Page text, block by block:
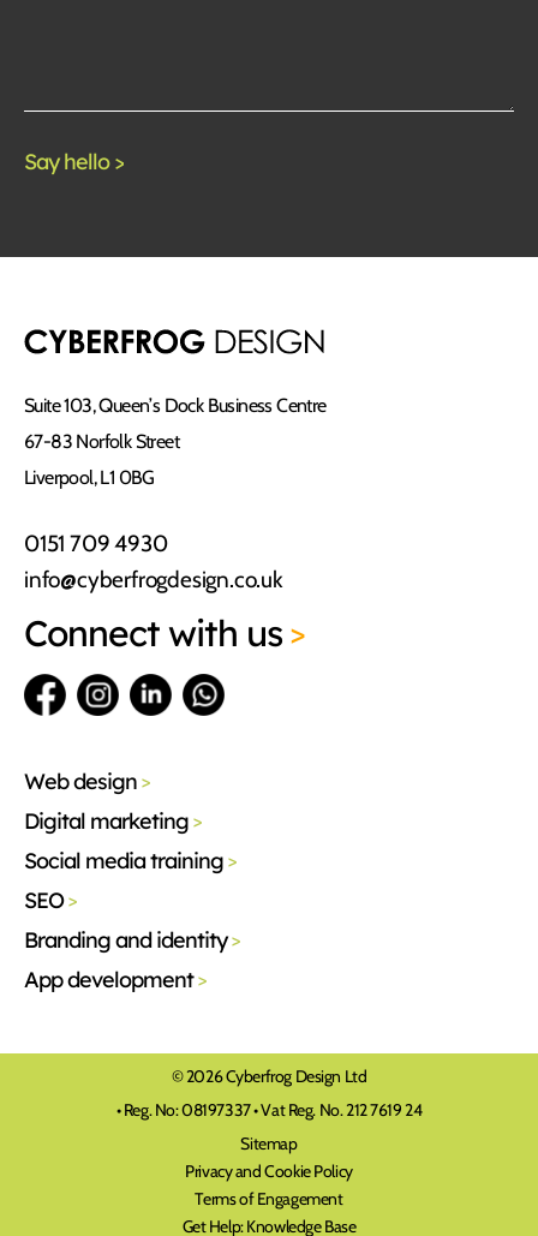
Suite 103, Queen’s Dock Business Centre
67-83 Norfolk Street
Liverpool, L1 0BG
0151 709 4930
info@cyberfrogdesign.co.uk
Connectwith us>
Web design>
Digital marketing>
Social media training>
SEO>
Branding and identity>
App development>
© 2026 Cyberfrog Design Ltd
• Reg. No: 08197337 • Vat Reg. No. 212 7619 24
Sitemap
Privacy and Cookie Policy
Terms of Engagement
Get Help: Knowledge Base